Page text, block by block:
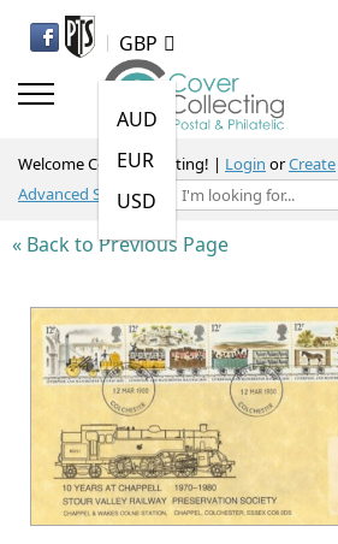
GBP
AUD
EUR
USD
Welcome Cover Collecting! | Login orCreate
Advanced Search
« Back to Previous Page
Skip
to
the
end
images
gallery